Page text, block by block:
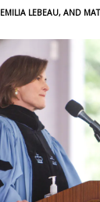
EMILIA LEBEAU, AND